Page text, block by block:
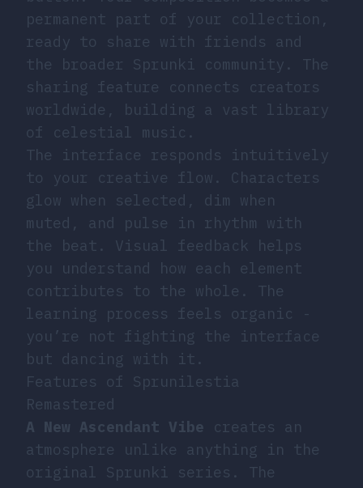
permanent part of your collection,
ready to share with friends and
the broader Sprunki community. The
sharing feature connects creators
worldwide, building a vast library
of celestial music.
The interface responds intuitively
to your creative flow. Characters
glow when selected, dim when
muted, and pulse in rhythm with
the beat. Visual feedback helps
you understand how each element
contributes to the whole. The
learning process feels organic -
you’re not fighting the interface
but dancing with it.
Features of Sprunilestia
Remastered
A New Ascendant Vibe creates an
atmosphere unlike anything in the
original Sprunki series. The